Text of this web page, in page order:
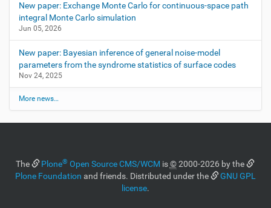
New paper: Exchange Monte Carlo for continuous-space path
integral Monte Carlo simulation
Jun 05, 2026
New paper: Bayesian inference of general noise-model
parameters from the syndrome statistics of surface codes
Nov 24, 2025
More news…
The Plone® Open Source CMS/WCM is©2000-2026 by the
Plone Foundation and friends. Distributed under the
GNU GPL
license.